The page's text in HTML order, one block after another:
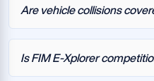
Are vehicle collisions
Is FIM E-Xplorer